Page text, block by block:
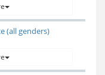
(all genders)